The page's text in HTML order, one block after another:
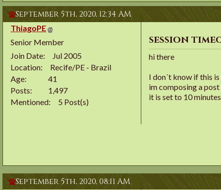
September 5th, 2020,12:34 AM
ThiagoPE
Senior Member
Join Date
Jul 2005
Location
Recife/PE - Brazil
Age
41
Posts
1,497
Mentioned
5 Post(s)
session
hi there
I don´t know if this
im composing a
it is set to 10
September 5th, 2020,08:11 AM